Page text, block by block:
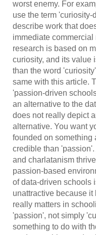
worst enemy. For
use the term 'curiosity-
describe work that
immediate commercial
research is based on
curiosity, and its value
than the word
same with this article.
'passion-driven
an alternative to the
does not really depict
alternative. You want
founded on something
credible than
and charlatanism
passion-based
of data-driven schools
unattractive because it
really matters in
'passion', not simply
something to do with